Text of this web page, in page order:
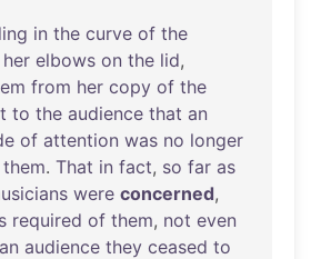
in the curve of the
her elbows on the lid,
from her copy of the
to the audience that an
of attention was no longer
them. That in fact, so far as
were concerned,
required of them, not even
an audience they ceased to